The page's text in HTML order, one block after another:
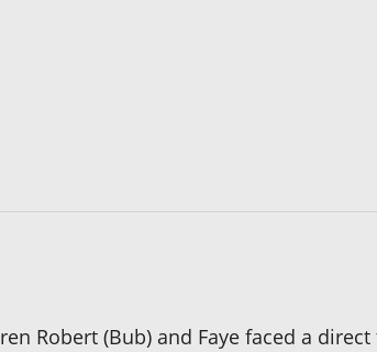
Robert (Bub) and Faye faced a